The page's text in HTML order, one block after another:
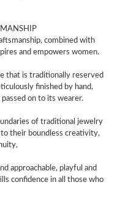
combined with
and empowers women.
that is traditionally reserved
finished by hand,
on to its wearer.
of traditional jewelry
their boundless creativity,
approachable, playful and
confidence in all those who